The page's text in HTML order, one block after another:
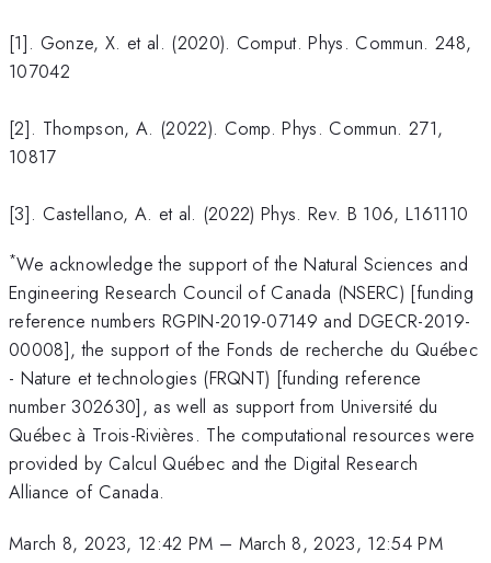
[1]. Gonze, X. et al. (2020). Comput. Phys. Commun. 248,
107042
[2]. Thompson, A. (2022). Comp. Phys. Commun. 271,
10817
[3]. Castellano, A. et al. (2022) Phys. Rev. B 106, L161110
*We acknowledge the support of the Natural Sciences and
Engineering Research Council of Canada (NSERC) [funding
reference numbers RGPIN-2019-07149 and DGECR-2019-
00008], the support of the Fonds de recherche du Québec
- Nature et technologies (FRQNT) [funding reference
number 302630], as well as support from Université du
Québec à Trois-Rivières. The computational resources were
provided by Calcul Québec and the Digital Research
Alliance of Canada.
March 8, 2023, 12:42 PM – March 8, 2023, 12:54 PM